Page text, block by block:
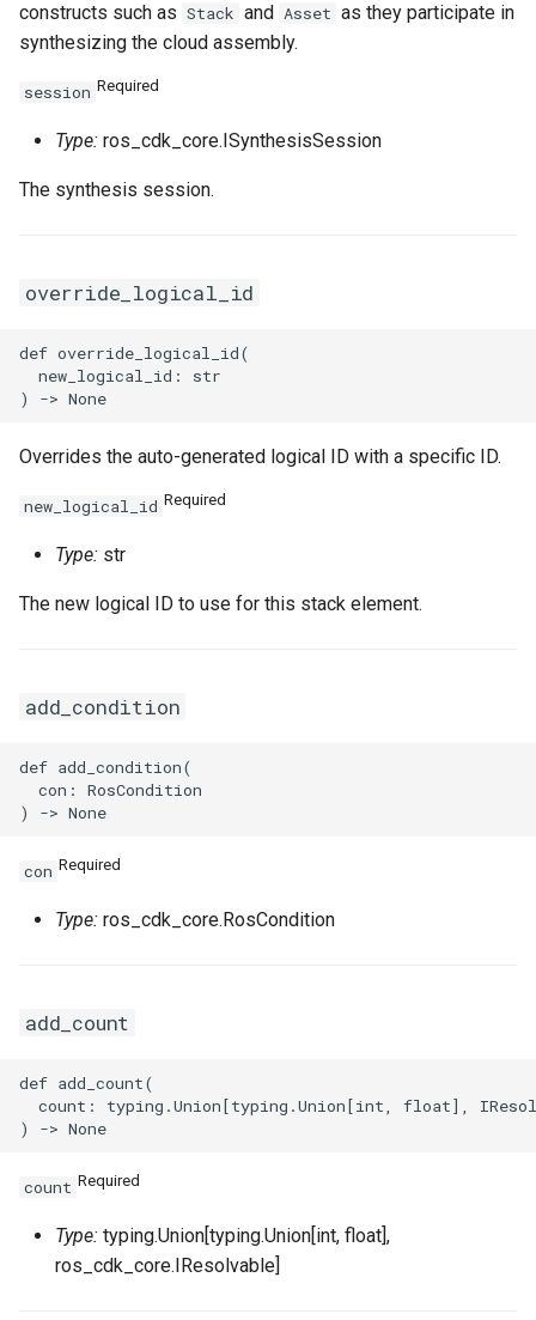
VPCProps
VpnAttachment
VpnGateway
SnatEntryProps
SslVpnServerProps
TunnelIpsecConfigProperty
constructs such as Stack and Asset as they participate in
synthesizing the cloud assembly.
session Required
Type: ros_cdk_core.ISynthesisSession
The synthesis session.
override_logical_id
def override_logical_id(
  new_logical_id: str
Overrides the auto-generated logical ID with a specific ID.
new_logical_id Required
Type: str
The new logical ID to use for this stack element.
add_condition
def add_condition(
  con: RosCondition
con Required
Type: ros_cdk_core.RosCondition
add_count
def add_count(
count: typing.Union[typing.Union[int, float],
count Required
Type: typing.Union[typing.Union[int, float],
ros_cdk_core.IResolvable]